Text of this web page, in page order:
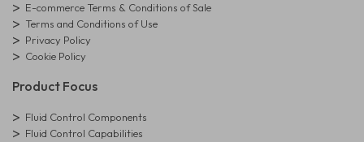
E-commerce Terms & Conditions of Sale
Terms and Conditions of Use
Privacy Policy
Cookie Policy
Product Focus
Fluid Control Components
Fluid Control Capabilities